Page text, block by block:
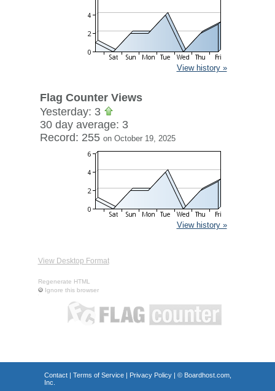
View history »
Flag Counter Views
Yesterday: 3
30 day average: 3
Record: 255 on October 19, 2025
View history »
View Desktop Format
Regenerate HTML
Ignore this browser
Contact| Terms of Service| Privacy Policy| © Boardhost.com,
Inc.